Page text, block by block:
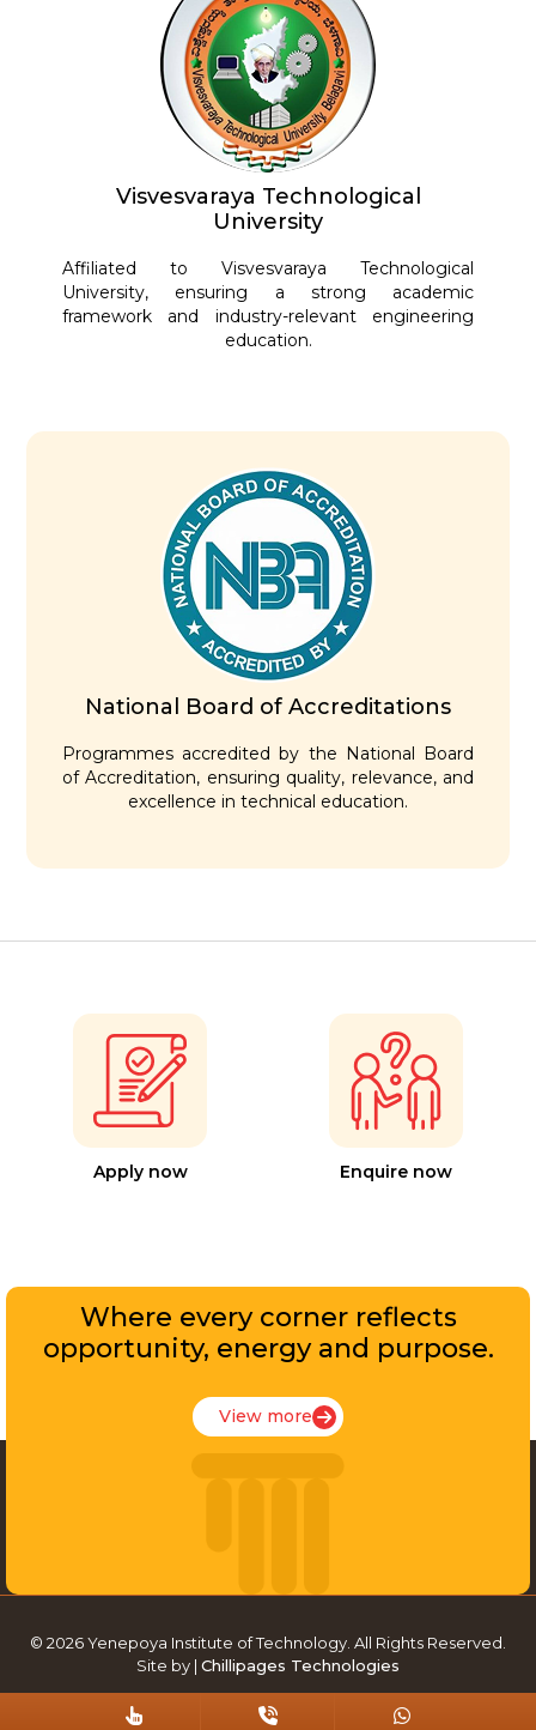
Visvesvaraya Technological
University
Affiliated to Visvesvaraya Technological
University, ensuring a strong academic
framework and industry-relevant engineering
education.
National Board of Accreditations
Programmes accredited by the National Board
of Accreditation, ensuring quality, relevance, and
excellence in technical education.
Apply now Enquire now
Where every corner reflects
opportunity, energy and purpose.
View more
© 2026 Yenepoya Institute of Technology. All Rights Reserved.
Site by | Chillipages Technologies